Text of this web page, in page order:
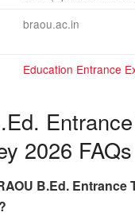
braou.ac.in
Education Entrance
2026 FAQs
B.Ed. Entrance